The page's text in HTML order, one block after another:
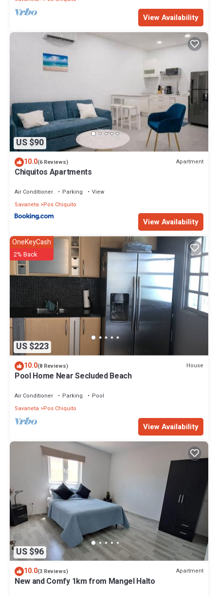
View Availability
US $90
10.0(6 Reviews) Apartment
Chiquitos Apartments
Air Conditioner Parking
View
Savaneta
Pos Chiquito
View Availability
US $223
OneKeyCash
2% Back
10.0(8 Reviews) House
Pool Home Near Secluded Beach
Air Conditioner Parking
Pool
Savaneta
Pos Chiquito
View Availability
US $96
10.0(3 Reviews) Apartment
New and Comfy 1km from Mangel Halto